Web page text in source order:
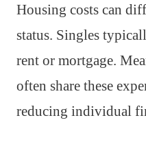
Housing costs can
status. Singles
rent or mortgage.
often share these
reducing individual